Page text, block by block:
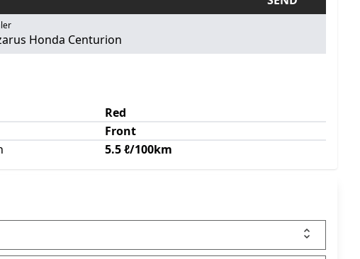
Honda Centurion
Red
Front
5.5 ℓ/100km